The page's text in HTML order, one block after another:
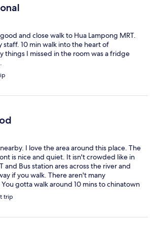
and close walk to Hua Lampong MRT.
10 min walk into the heart of
things I missed in the room was a fridge
I love the area around this place. The
is nice and quiet. It isn't crowded like in
and Bus station ares across the river and
if you walk. There aren't many
gotta walk around 10 mins to chinatown
be considered "not bad" at this price
hostel with separate rooms. There's a
fridge, refill your water and even cook
trip